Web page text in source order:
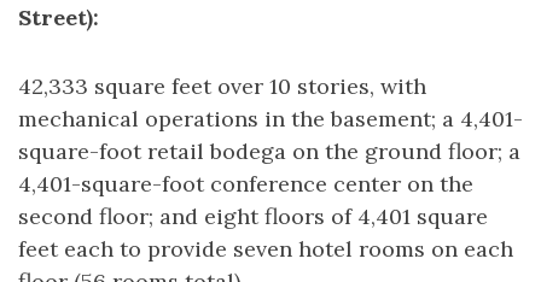
Street):
42,333 square feet over 10 stories, with
mechanical operations in the basement; a 4,401-
square-foot retail bodega on the ground floor; a
4,401-square-foot conference center on the
second floor; and eight floors of 4,401 square
feet each to provide seven hotel rooms on each